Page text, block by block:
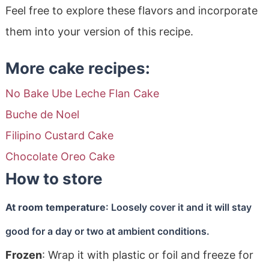
Feel free to explore these flavors and incorporate
them into your version of this recipe.
More cake recipes:
No Bake Ube Leche Flan Cake
Buche de Noel
Filipino Custard Cake
Chocolate Oreo Cake
How to store
At room temperature: Loosely cover it and it will stay
good for a day or two at ambient conditions.
Frozen: Wrap it with plastic or foil and freeze for